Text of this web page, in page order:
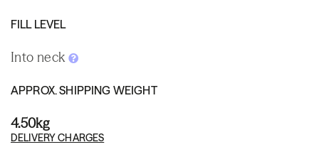
FILL LEVEL
Into neck
APPROX. SHIPPING WEIGHT
4.50kg
DELIVERY CHARGES